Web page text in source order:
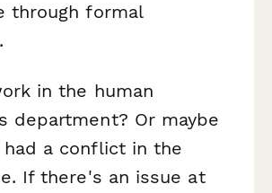
through formal
in the human
department? Or maybe
had a conflict in the
If there's an issue at